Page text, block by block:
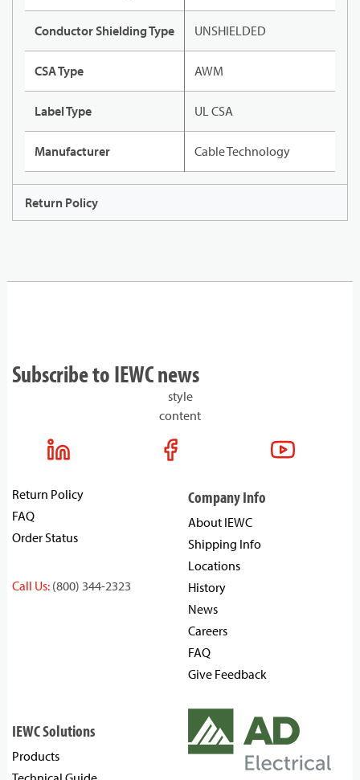
Conductor Shielding Type UNSHIELDED
CSA Type AWM
Label Type UL CSA
Manufacturer Cable Technology
Return Policy
Subscribe to IEWC news
style
content
Return Policy
FAQ
Order Status
Call Us: (800) 344-2323
Company Info
About IEWC
Shipping Info
Locations
History
News
Careers
FAQ
Give Feedback
IEWC Solutions
Products